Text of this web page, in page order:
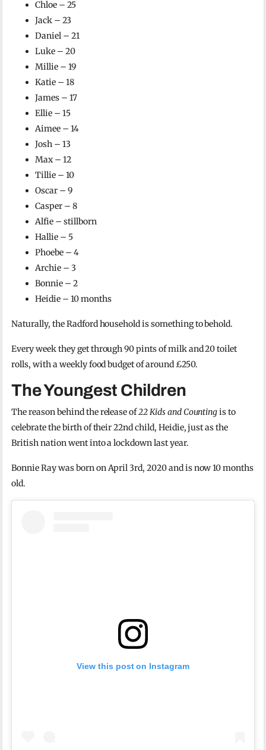
Chloe – 25
Jack – 23
Daniel – 21
Luke – 20
Millie – 19
Katie – 18
James – 17
Ellie – 15
Aimee – 14
Josh – 13
Max – 12
Tillie – 10
Oscar – 9
Casper – 8
Alfie – stillborn
Hallie – 5
Phoebe – 4
Archie – 3
Bonnie – 2
Heidie – 10 months
Naturally, the Radford household is something to behold.
Every week they get through 90 pints of milk and 20 toilet
rolls, with a weekly food budget of around £250.
The Youngest Children
The reason behind the release of22 Kids and Countingis to
celebrate the birth of their 22nd child, Heidie, just as the
British nation went into a lockdown last year.
Bonnie Ray was born on April 3rd, 2020 and is now 10 months
old.
View this post on Instagram